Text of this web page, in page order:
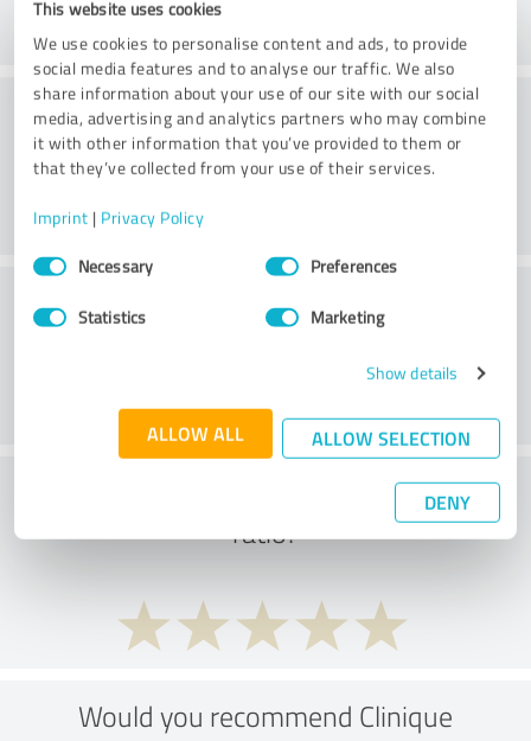
This website uses cookies
We use cookies to personalise content and ads, to provide
social media features and to analyse our traffic. We also
share information about your use of our site with our social
media, advertising and analytics partners who may combine
it with other information that you’ve provided to them or
that they’ve collected from your use of their services.
Imprint | Privacy Policy
Consent
SelectionNecessary Preferences
Statistics Marketing
Show details
ALLOW ALL ALLOW SELECTION
DENY
Practice
What do you think of the cost to benefit
ratio?
Would you recommend Clinique